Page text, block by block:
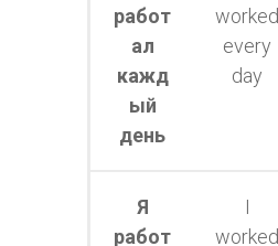
работ
ал
кажд
ый
день
worked
every
day
Я
работ
I
worked